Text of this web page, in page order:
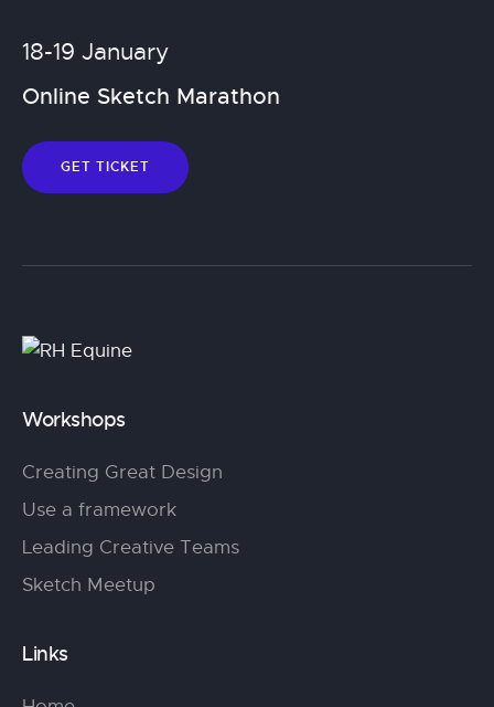
18-19 January
Online Sketch Marathon
GET TICKET
Workshops
Creating Great Design
Use a framework
Leading Creative Teams
Sketch Meetup
Links